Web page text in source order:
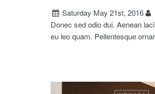
Saturday May 21st, 2016
Donec sed odio dui. Aenean
eu leo quam. Pellentesque